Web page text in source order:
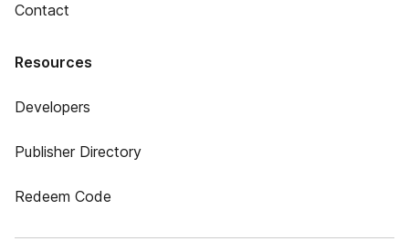
Contact
Resources
Developers
Publisher Directory
Redeem Code